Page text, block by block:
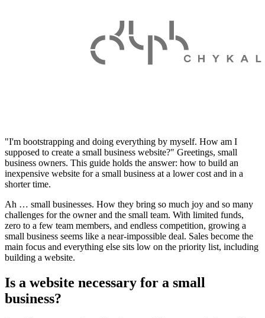
"I'm bootstrapping and doing everything by myself. How am I
supposed to create a small business website?" Greetings, small
business owners. This guide holds the answer: how to build an
inexpensive website for a small business at a lower cost and in a
shorter time.
Ah … small businesses. How they bring so much joy and so many
challenges for the owner and the small team. With limited funds,
zero to a few team members, and endless competition, growing a
small business seems like a near-impossible deal. Sales become the
main focus and everything else sits low on the priority list, including
building a website.
Is a website necessary for a small
business?